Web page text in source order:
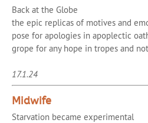
Back at the Globe
the epic replicas of motives and
pose for apologies in apoplectic
grope for any hope in tropes and
17.1.24
Midwife
Starvation became experimental